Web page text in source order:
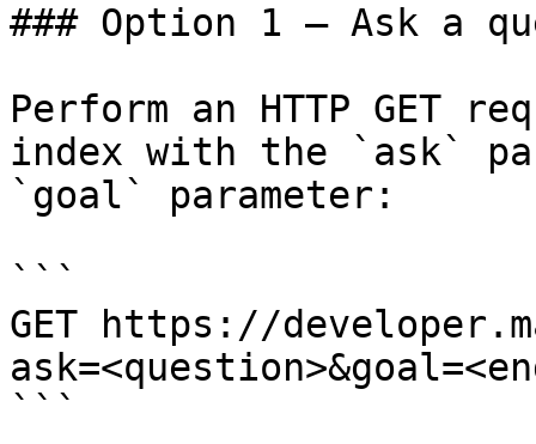
### Option 1 — Ask a
Perform an HTTP GET
index with the `ask`
`goal` parameter:
```
GET https://
```